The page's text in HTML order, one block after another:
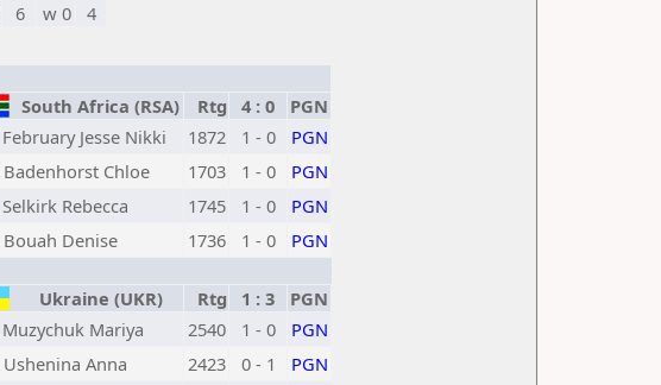
6 w 0 4
South Africa (RSA) Rtg 4 : 0
PGN
February Jesse Nikki 1872 1 - 0
PGN
Badenhorst Chloe 1703 1 - 0
PGN
Selkirk Rebecca 1745 1 - 0
PGN
Bouah Denise 1736 1 - 0
PGN
Ukraine (UKR) Rtg 1 : 3
PGN
Muzychuk Mariya 2540 1 - 0
PGN
Ushenina Anna 2423 0 - 1
PGN